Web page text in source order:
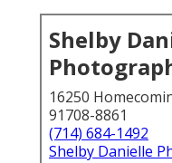
Shelby
16250
91708-8861
(714) 684-1492
Shelby Danielle